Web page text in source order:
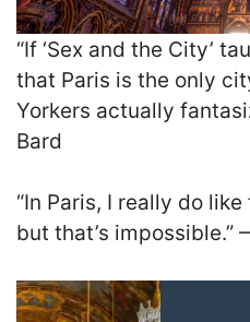
“If ‘Sex and the City’
that Paris is the only
Yorkers actually
Bard
“In Paris, I really do
but that’s